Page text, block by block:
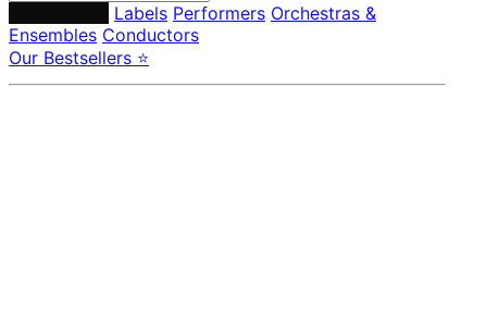
Labels Performers Orchestras &
Ensembles Conductors
Our Bestsellers ⭐